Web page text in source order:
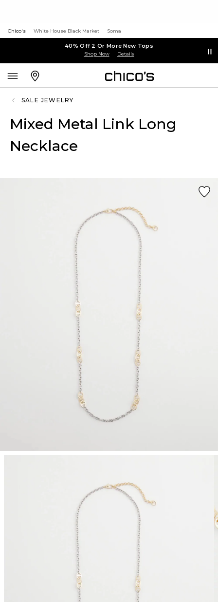
Chico's White House Black Market Soma
40% Off 2 Or More New Tops
Shop Now Details
SALE JEWELRY
Mixed Metal Link Long
Necklace